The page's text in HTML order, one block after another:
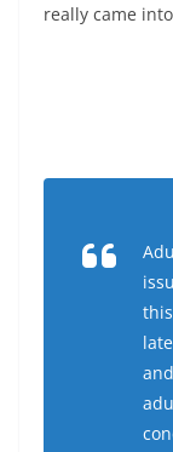
really came